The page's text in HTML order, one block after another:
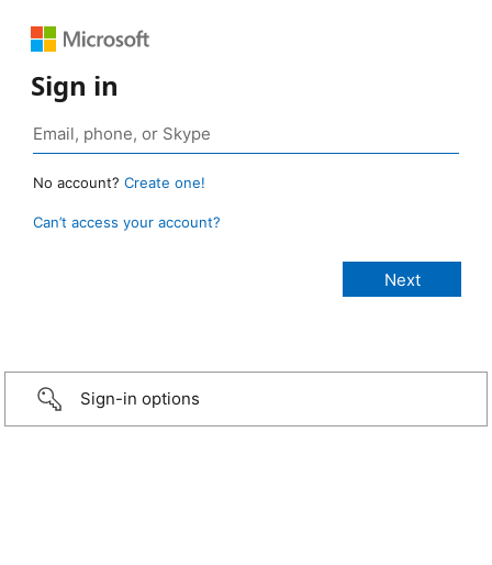
Sign in
No account? Create one!
Can’t access your account?
Sign-in options